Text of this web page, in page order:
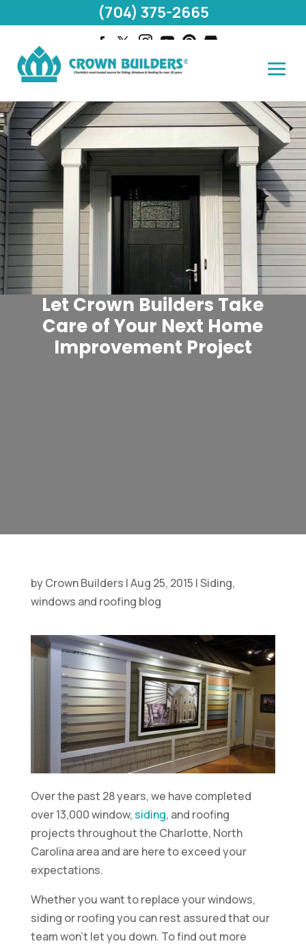
Let Crown Builders Take
Care of Your Next Home
Improvement Project
byCrown Builders |Aug 25, 2015 |Siding,
windows and roofing blog
Over the past 28 years, we have completed
over 13,000 window,siding, and roofing
projects throughout the Charlotte, North
Carolina area and are here to exceed your
expectations.
Whether you want to replace your windows,
siding or roofing you can rest assured that our
team won’t let you down. To find out more
(704) 375-2665